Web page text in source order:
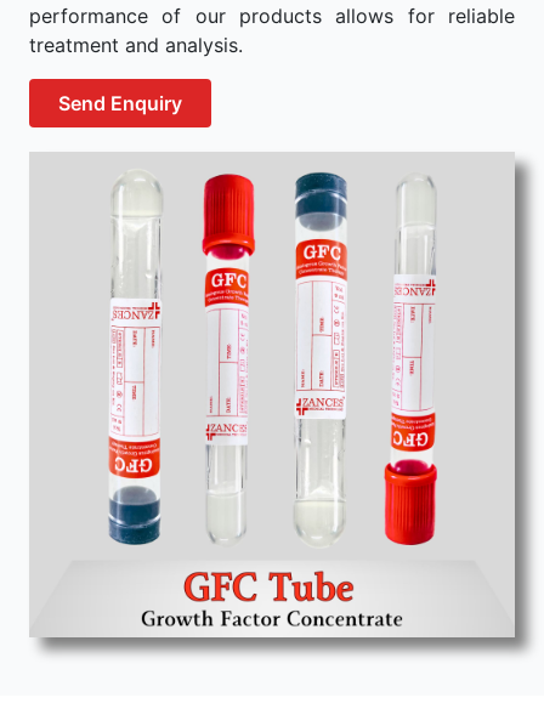
performance of our products allows for reliable
treatment and analysis.
Send Enquiry